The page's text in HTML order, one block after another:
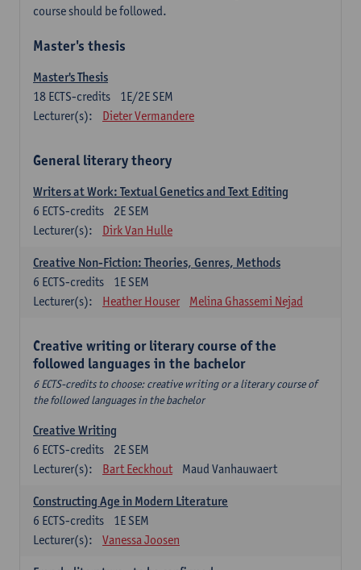
course should be followed.
Master's thesis
Master's Thesis
1E/2E SEM
18 ECTS-credits
Lecturer(s):
Dieter Vermandere
General literary theory
Writers at Work: Textual Genetics and Text Editing
2E SEM
6 ECTS-credits
Lecturer(s):
Dirk Van Hulle
Creative Non-Fiction: Theories, Genres, Methods
1E SEM
6 ECTS-credits
Lecturer(s):
Heather Houser Melina Ghassemi Nejad
Creative writing or literary course of the
followed languages ​​in the bachelor
6 ECTS-credits to choose: creative writing or a literary course of
the followed languages ​​in the bachelor
Creative Writing
2E SEM
6 ECTS-credits
Lecturer(s):
Bart Eeckhout Maud Vanhauwaert
Constructing Age in Modern Literature
1E SEM
6 ECTS-credits
Lecturer(s):
Vanessa Joosen